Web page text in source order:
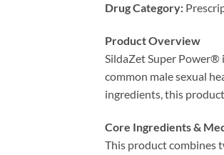
Drug Category:​
Product Overview
SildaZet Super Power®
common male sexual
ingredients, this
Core Ingredients &
This product combines